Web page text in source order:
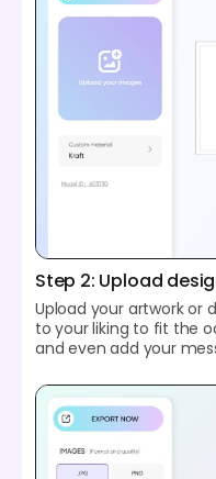
Step 2: Upload
Upload your artwork or
to your liking to fit the
and even add your